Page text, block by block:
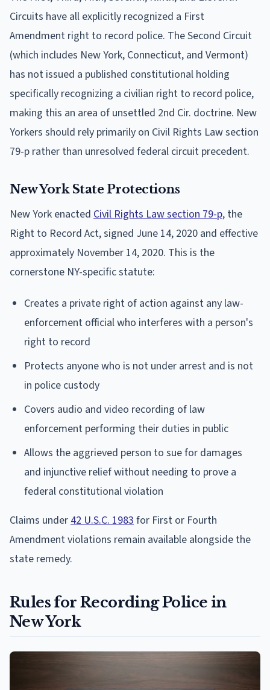
Circuits have all explicitly recognized a First
Amendment right to record police. The Second Circuit
(which includes New York, Connecticut, and Vermont)
has not issued a published constitutional holding
specifically recognizing a civilian right to record police,
making this an area of unsettled 2nd Cir. doctrine. New
Yorkers should rely primarily on Civil Rights Law section
79-p rather than unresolved federal circuit precedent.
New York State Protections
New York enacted Civil Rights Law section 79-p, the
Right to Record Act, signed June 14, 2020 and effective
approximately November 14, 2020. This is the
cornerstone NY-specific statute:
Creates a private right of action against any law-
enforcement official who interferes with a person's
right to record
Protects anyone who is not under arrest and is not
in police custody
Covers audio and video recording of law
enforcement performing their duties in public
Allows the aggrieved person to sue for damages
and injunctive relief without needing to prove a
federal constitutional violation
Claims under 42 U.S.C. 1983 for First or Fourth
Amendment violations remain available alongside the
state remedy.
Rules for Recording Police in
New York